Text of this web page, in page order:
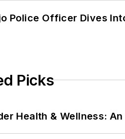
Police Officer Dives
Picks
Health & Wellness: